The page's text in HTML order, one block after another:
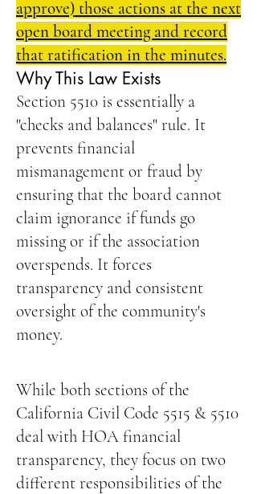
approve) those actions at the next
open board meeting and record
that ratification in the minutes.
Why This Law Exists
Section 5510 is essentially a
"checks and balances" rule. It
prevents financial
mismanagement or fraud by
ensuring that the board cannot
claim ignorance if funds go
missing or if the association
overspends. It forces
transparency and consistent
oversight of the community's
money.
While both sections of the
California Civil Code 5515 & 5510
deal with HOA financial
transparency, they focus on two
different responsibilities of the